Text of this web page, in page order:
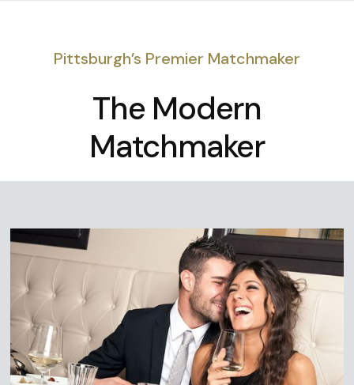
Pittsburgh’s Premier Matchmaker
The Modern
Matchmaker